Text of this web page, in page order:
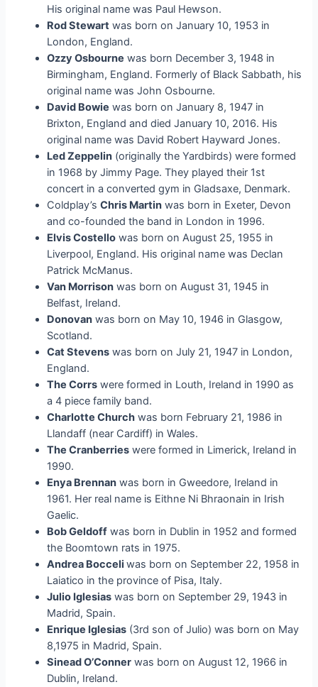
His original name was Paul Hewson.
Rod Stewart was born on January 10, 1953 in
London, England.
Ozzy Osbourne was born December 3, 1948 in
Birmingham, England. Formerly of Black Sabbath, his
original name was John Osbourne.
David Bowie was born on January 8, 1947 in
Brixton, England and died January 10, 2016. His
original name was David Robert Hayward Jones.
Led Zeppelin (originally the Yardbirds) were formed
in 1968 by Jimmy Page. They played their 1st
concert in a converted gym in Gladsaxe, Denmark.
Coldplay’sChris Martin was born in Exeter, Devon
and co-founded the band in London in 1996.
Elvis Costello was born on August 25, 1955 in
Liverpool, England. His original name was Declan
Patrick McManus.
Van Morrison was born on August 31, 1945 in
Belfast, Ireland.
Donovan was born on May 10, 1946 in Glasgow,
Scotland.
Cat Stevens was born on July 21, 1947 in London,
England.
The Corrs were formed in Louth, Ireland in 1990 as
a 4 piece family band.
Charlotte Church was born February 21, 1986 in
Llandaff (near Cardiff) in Wales.
The Cranberries were formed in Limerick, Ireland in
1990.
Enya Brennan was born in Gweedore, Ireland in
1961. Her real name is Eithne Ni Bhraonain in Irish
Gaelic.
Bob Geldoff was born in Dublin in 1952 and formed
the Boomtown rats in 1975.
Andrea Bocceliwas born on September 22, 1958 in
Laiatico in the province of Pisa, Italy.
Julio Iglesias was born on September 29, 1943 in
Madrid, Spain.
Enrique Iglesias (3rd son of Julio) was born on May
8,1975 in Madrid, Spain.
Sinead O’Conner was born on August 12, 1966 in
Dublin, Ireland.